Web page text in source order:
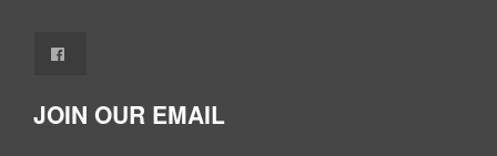
JOIN OUR EMAIL